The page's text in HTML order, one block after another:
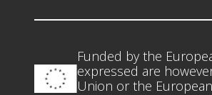
Funded by the
expressed are
Union or the